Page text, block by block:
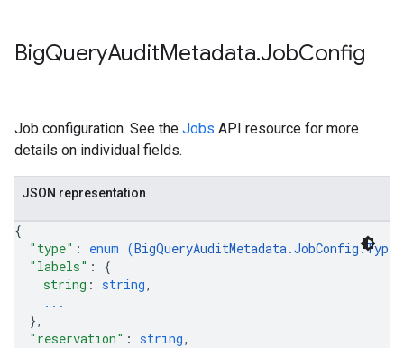
BigQueryAuditMetadata.JobConfig
Job configuration. See the Jobs API resource for more
details on individual fields.
JSON representation
{
"type" : enum (BigQueryAuditMetadata.JobConfig.Type
"labels" : {
string : string,
...
},
"reservation" : string,